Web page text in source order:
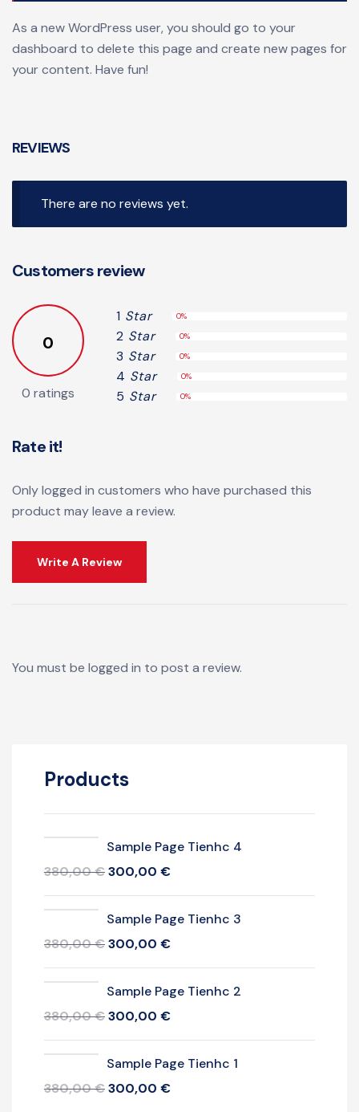
As a new WordPress user, you should go to your
dashboard to delete this page and create new pages for
your content. Have fun!
REVIEWS
There are no reviews yet.
Customers review
0
0 ratings
1 Star 0%
2 Star 0%
3 Star 0%
4 Star 0%
5 Star 0%
Rate it!
Only logged in customers who have purchased this
product may leave a review.
Write A Review
You must be logged in to post a review.
Products
Sample Page Tienhc 4
380,00€300,00 €
Sample Page Tienhc 3
380,00€300,00 €
Sample Page Tienhc 2
380,00€300,00 €
Sample Page Tienhc 1
380,00€300,00 €